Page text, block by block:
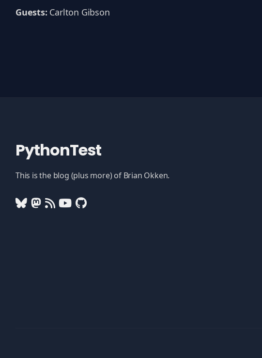
Guests: Carlton Gibson
PythonTest
This is the blog (plus more) of Brian Okken.